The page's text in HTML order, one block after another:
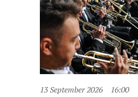
13 September 2026 16:00